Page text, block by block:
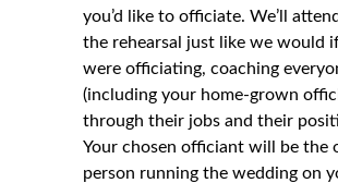
you’d like to officiate. We’ll
the rehearsal just like we would
were officiating, coaching
(including your home-grown
through their jobs and their
Your chosen officiant will be the
person running the wedding on